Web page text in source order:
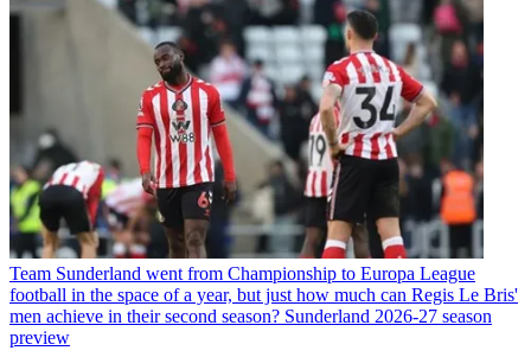
Team Sunderland went from Championship to Europa League
football in the space of a year, but just how much can Regis Le Bris'
men achieve in their second season? Sunderland 2026-27 season
preview